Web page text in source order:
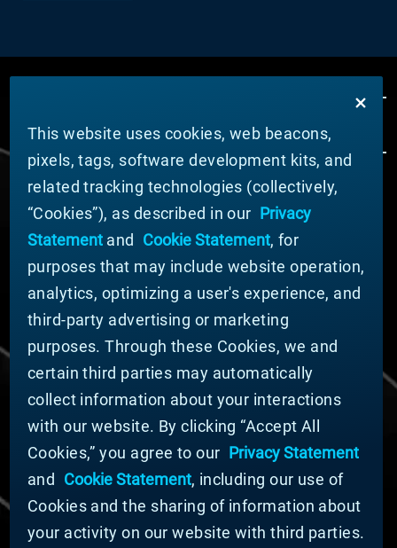
ABOUT MATERION
News
Company Leadership
Businesses
Sustainability
DOING BUSINESS WITH US
Domestic Supplier Guide
International Supplier Guide
U.S. Importer Security Filing Submission Form
© MATERION CORPORATION 2025. ALL RIGHTS
RESERVED.
Cookie List
Cookie Statement
This website uses cookies, web beacons,
pixels, tags, software development kits, and
related tracking technologies (collectively,
“Cookies”), as described in our Privacy
Statementand Cookie Statement, for
purposes that may include website operation,
analytics, optimizing a user's experience, and
third-party advertising or marketing
purposes. Through these Cookies, we and
certain third parties may automatically
collect information about your interactions
with our website. By clicking “Accept All
Cookies,” you agree to our Privacy Statement
and
Cookie Statement, including our use of
Cookies and the sharing of information about
your activity on our website with third parties.